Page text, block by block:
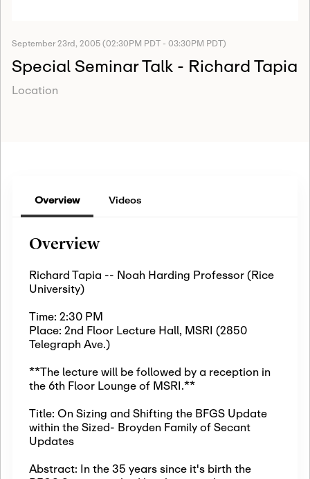
September 23rd, 2005 (02:30PM PDT - 03:30PM PDT)
Special Seminar Talk - Richard Tapia
Location
Overview Videos
Overview
Richard Tapia -- Noah Harding Professor (Rice
University)
Time: 2:30 PM
Place: 2nd Floor Lecture Hall, MSRI (2850
Telegraph Ave.)
**The lecture will be followed by a reception in
the 6th Floor Lounge of MSRI.**
Title: On Sizing and Shifting the BFGS Update
within the Sized- Broyden Family of Secant
Updates
Abstract: In the 35 years since it's birth the